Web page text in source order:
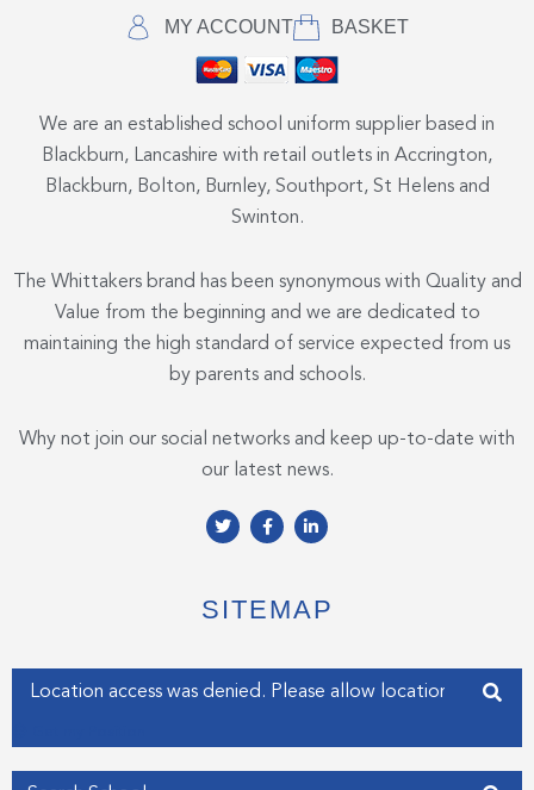
MY ACCOUNT BASKET
We are an established school uniform supplier based in
Blackburn, Lancashire with retail outlets in Accrington,
Blackburn, Bolton, Burnley, Southport, St Helens and
Swinton.
The Whittakers brand has been synonymous with Quality and
Value from the beginning and we are dedicated to
maintaining the high standard of service expected from us
by parents and schools.
Why not join our social networks and keep up-to-date with
our latest news.
T
w
e
r
F
a
o
o
f
L
i
d
i
i
SITEMAP
Enter your address